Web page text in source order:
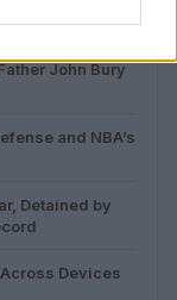
John Bury
and NBA’s
Detained by
Devices